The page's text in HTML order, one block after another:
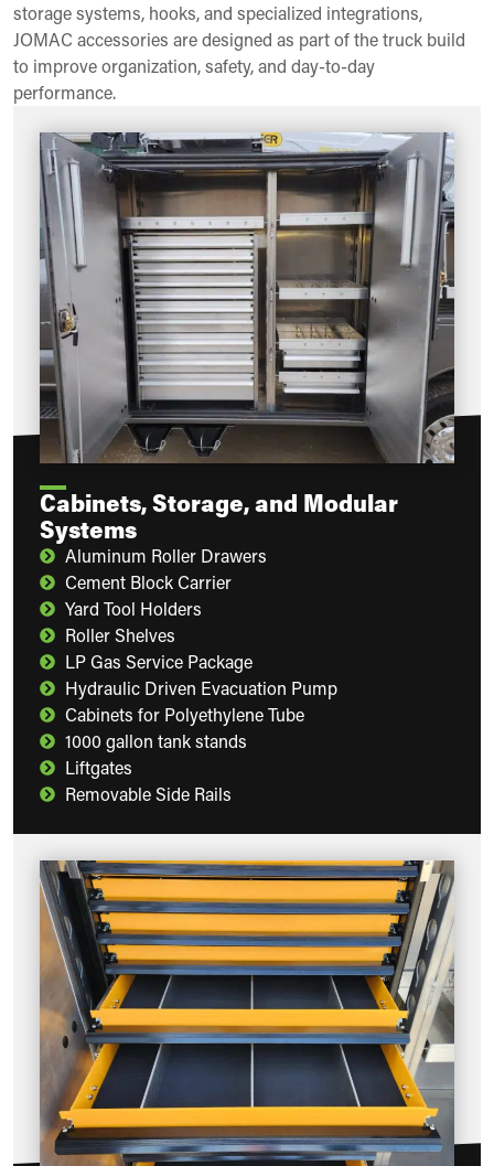
storage systems, hooks, and specialized integrations,
JOMAC accessories are designed as part of the truck build
to improve organization, safety, and day-to-day
performance.
Cabinets, Storage, and Modular
Systems
Aluminum Roller Drawers
Cement Block Carrier
Yard Tool Holders
Roller Shelves
LP Gas Service Package
Hydraulic Driven Evacuation Pump
Cabinets for Polyethylene Tube
1000 gallon tank stands
Liftgates
Removable Side Rails